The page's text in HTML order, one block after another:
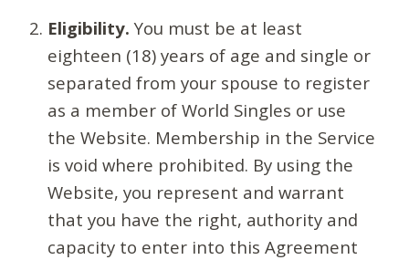
Eligibility. You must be at least
eighteen (18) years of age and single or
separated from your spouse to register
as a member of World Singles or use
the Website. Membership in the Service
is void where prohibited. By using the
Website, you represent and warrant
that you have the right, authority and
capacity to enter into this Agreement